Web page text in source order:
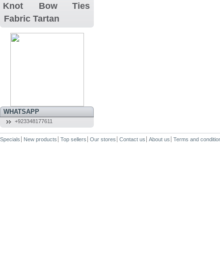
Knot
Bow Ties
Fabric Tartan
WHATSAPP
+923348177611
Specials New products Top sellers Our stores Contact us About us Terms and